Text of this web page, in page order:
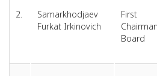
2.
Samarkhodjaev
Furkat Irkinovich
First
Board